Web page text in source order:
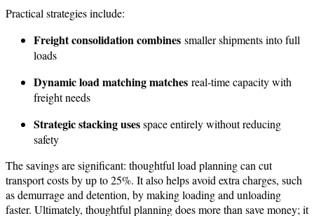
Practical strategies include:
Freight consolidation combines smaller shipments into full
loads
Dynamic load matching matches real-time capacity with
freight needs
Strategic stacking usesspace entirely without reducing
safety
The savings are significant: thoughtful load planning can cut
transport costs by up to 25%. It also helps avoid extra charges, such
as demurrage and detention, by making loading and unloading
faster. Ultimately, thoughtful planning does more than save money; it